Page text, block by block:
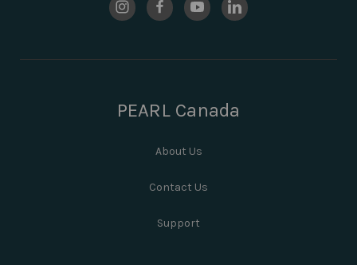
PEARL Canada
About Us
Contact Us
Support